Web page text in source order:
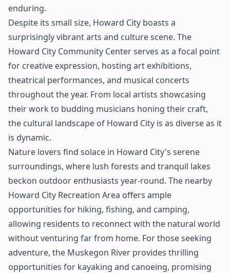
enduring.
Despite its small size, Howard City boasts a
surprisingly vibrant arts and culture scene. The
Howard City Community Center serves as a focal point
for creative expression, hosting art exhibitions,
theatrical performances, and musical concerts
throughout the year. From local artists showcasing
their work to budding musicians honing their craft,
the cultural landscape of Howard City is as diverse as it
is dynamic.
Nature lovers find solace in Howard City's serene
surroundings, where lush forests and tranquil lakes
beckon outdoor enthusiasts year-round. The nearby
Howard City Recreation Area offers ample
opportunities for hiking, fishing, and camping,
allowing residents to reconnect with the natural world
without venturing far from home. For those seeking
adventure, the Muskegon River provides thrilling
opportunities for kayaking and canoeing, promising